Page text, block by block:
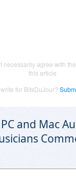
necessarily agree with
this article
for BitsDuJour?
and Mac